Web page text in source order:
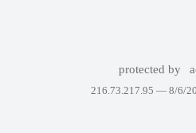
protected by
216.73.217.95 — 8/6/